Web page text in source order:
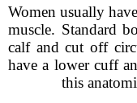
Women usually
muscle. Standard
calf and cut off
have a lower cuff
this